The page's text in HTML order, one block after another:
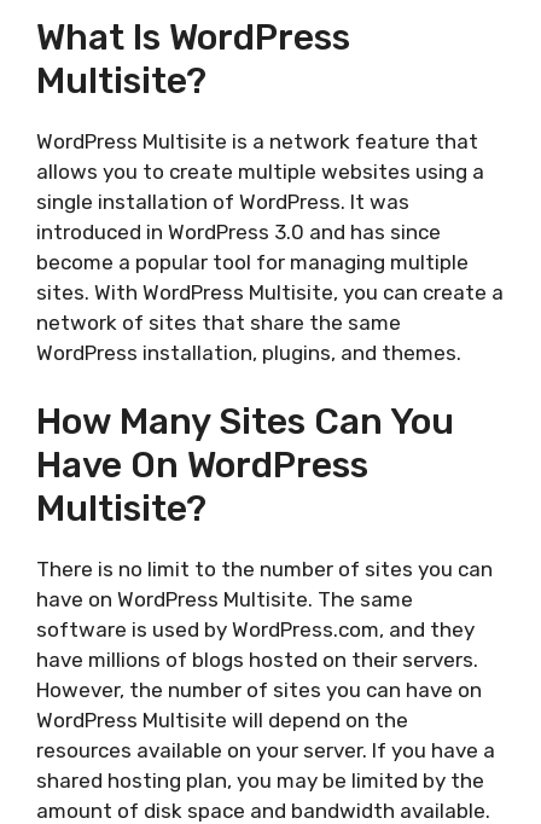
What Is WordPress
Multisite?
WordPress Multisite is a network feature that
allows you to create multiple websites using a
single installation of WordPress. It was
introduced in WordPress 3.0 and has since
become a popular tool for managing multiple
sites. With WordPress Multisite, you can create a
network of sites that share the same
WordPress installation, plugins, and themes.
How Many Sites Can You
Have On WordPress
Multisite?
There is no limit to the number of sites you can
have on WordPress Multisite. The same
software is used by WordPress.com, and they
have millions of blogs hosted on their servers.
However, the number of sites you can have on
WordPress Multisite will depend on the
resources available on your server. If you have a
shared hosting plan, you may be limited by the
amount of disk space and bandwidth available.